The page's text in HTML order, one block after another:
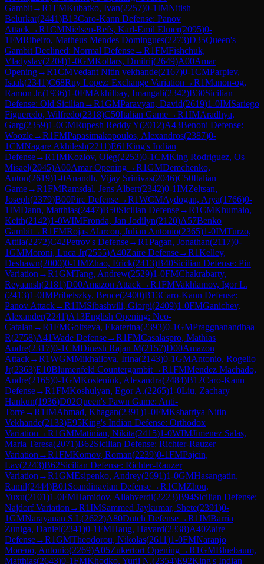
Gambit→R1FMKubatko, Ivan(2257)0-1IMNitish
Belurkar(2441)B13Caro-Kann Defense: Panov
Attack→R1CMNielsen-Refs, Karl-Emil Elmer(2095)0-
1FMRibeiro, Matheus Mendes Domingues(2273)D35Queen's
Gambit Declined: Normal Defense→R1FMFishchuk,
Vladyslav(2204)1-0GMKollars, Dmitrij(2649)A00Amar
Opening→R1CMVedant Nitin vekhande(2167)0-1CMParpiev,
Isaak(2341)C68Ruy Lopez: Exchange Variation →R1Manon-og,
Ramon Jr.(1936)1-0FMAkhilbay, Imangali(2342)B30Sicilian
Defense: Old Sicilian →R1GMParavyan, David(2619)1-0IMSariego
Figueredo, Wilfredo(2318)C50Italian Game→R1IMAradhya,
Garg(2359)1-0CMRupesh Reddy Y(2012)A43Benoni Defense:
Woozle→R1FMPapasimakopoulos, Alexandros(2387)0-
1CMNagare Akhilesh(2211)E61King's Indian
Defense→R1IMKozlov, Oleg(2253)0-1CMKing Rodriguez, Os
Misael(2045)A00Amar Opening→R1GMDemchenko,
Anton(2619)1-0Anandh, Vijay Srinivas(2046)C50Italian
Game→R1FMRamsdal, Jens Albert(2342)0-1IMZeltsan,
Joseph(2379)B00Pirc Defense→R1WCMAydogan, Arya(1766)0-
1IMDann, Matthias(2447)B50Sicilian Defense→R1CMKhumalo,
Keith(2142)1-0WIMFronda, Jan Jodilyn(2120)A57Benko
Gambit→R1FMRojas Alarcon, Julian Antonio(2365)1-0IMTurzo,
Attila(2272)C42Petrov's Defense→R1Pagan, Jonathan(2117)0-
1GMMoroni, Luca Jr(2555)A40Zaire Defense→R1Kelley,
Deshawn(2000)0-1IMZhao, Erick(2413)B40Sicilian Defense: Pin
Variation →R1GMTang, Andrew(2529)1-0FMChakrabarty,
Reyaansh(2181)D00Amazon Attack→R1FMVakhlamov, Igor L.
(2413)1-0IMPribelszky, Bence(2400)B13Caro-Kann Defense:
Panov Attack→R1IMSibashvili, Giorgi(2409)1-0FMGanichev,
Alexander(2241)A13English Opening: Neo-
Catalan →R1FMGoltseva, Ekaterina(2393)0-1GMPraggnanandhaa
R(2758)A41Wade Defense→R1FMCasalaspro, Mathias
Andre(2317)0-1CMDinesh Rajan M(2157)D00Amazon
Attack→R1WGMMikhailova, Irina(2143)0-1GMAntonio, Rogelio
Jr(2363)E10Blumenfeld Countergambit→R1FMMendez Machado,
Andre(2165)0-1GMKosteniuk, Alexandra(2484)B12Caro-Kann
Defense→R1FMKoshulyan, Egor A.(2265)1-0Liu, Zachary
Hankun(1936)D02Queen's Pawn Game: Anti-
Torre→R1IMAhmad, Khagan(2391)1-0FMKshatriya Nitin
Vekhande(2133)E95King's Indian Defense: Orthodox
Variation →R1GMMatinian, Nikita(2415)1-0WIMJimenez Salas,
Maria Teresa(2071)B62Sicilian Defense: Richter-Rauzer
Variation →R1FMKomov, Roman(2239)0-1FMPajcin,
Lav(2243)B62Sicilian Defense: Richter-Rauzer
Variation →R1GMEsipenko, Andrey(2691)1-0GMHasangatin,
Ramil(2444)B01 Scandinavian Defense→R1CMZhou,
Yuxu(2101)1-0FMHamidov, Allahverdi(2223)B94Sicilian Defense:
Najdorf Variation →R1IMSammed Jaykumar, Shete(2391)0-
1GMNarayanan S L(2622)A80Dutch Defense→R1IMBarria
Zuniga, Daniel(2341)0-1FMHaug, Havard(2338)A40Zaire
Defense→R1GMTheodorou, Nikolas(2611)1-0FMNaranjo
Moreno, Antonio(2269)A05Zukertort Opening→R1GMBluebaum,
Matthias(2643)0-1FMKhodko, Yurii N.(2354)E92King's Indian